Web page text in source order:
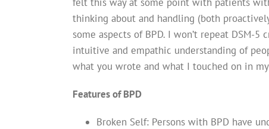
thinking about and handling (both
some aspects of BPD. I won’t repeat DSM-
intuitive and empathic understanding of
what you wrote and what I touched on in
Features of BPD
Broken Self: Persons with BPD have